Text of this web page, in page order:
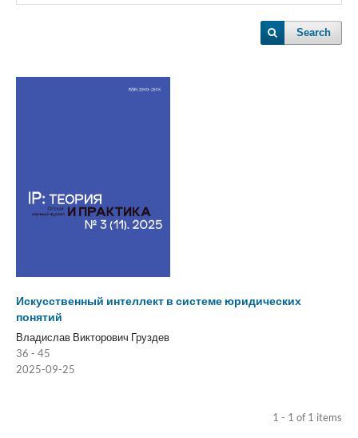
Search
Искусственный интеллект в системе юридических
понятий
Владислав Викторович Груздев
36 - 45
2025-09-25
1 - 1 of 1 items